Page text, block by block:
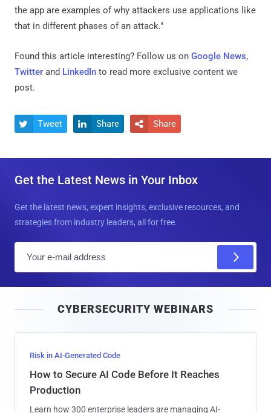
the app are examples of why attackers use applications like
that in different phases of an attack."
Found this article interesting? Follow us on Google News,
Twitter and LinkedIn to read more exclusive content we
post.
 Tweet  Share  Share
Get the Latest News in Your Inbox
Get the latest news, expert insights, exclusive resources, and
strategies from industry leaders, all for free.
l
CYBERSECURITY WEBINARS
Risk in AI-Generated Code
How to Secure AI Code Before It Reaches
Production
Learn how 300 enterprise leaders are managing AI-